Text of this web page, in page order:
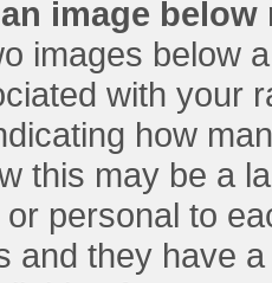
image below
images below
with your
how
this may be a
personal to
and they have